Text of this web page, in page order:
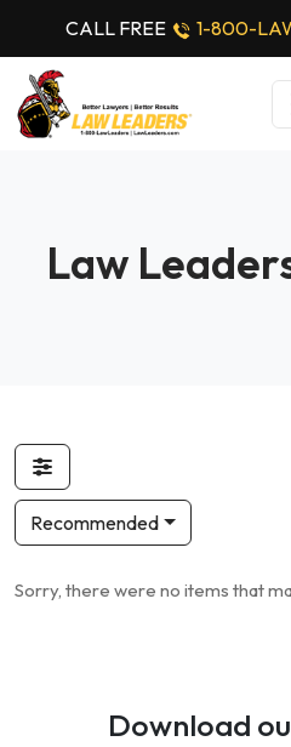
CALL FREE 1-800-
Law
Recommended
Sorry, there were no items that
Download